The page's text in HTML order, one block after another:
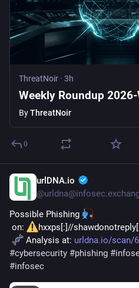
ThreatNoir · 3h
Weekly Roundup
ByThreatNoir
0
urlDNA.io
@
Possible Phishing
on:
hxxps[:]//
Analysis at: urldna.io/scan/
#cybersecurity #phishing #
#infosec